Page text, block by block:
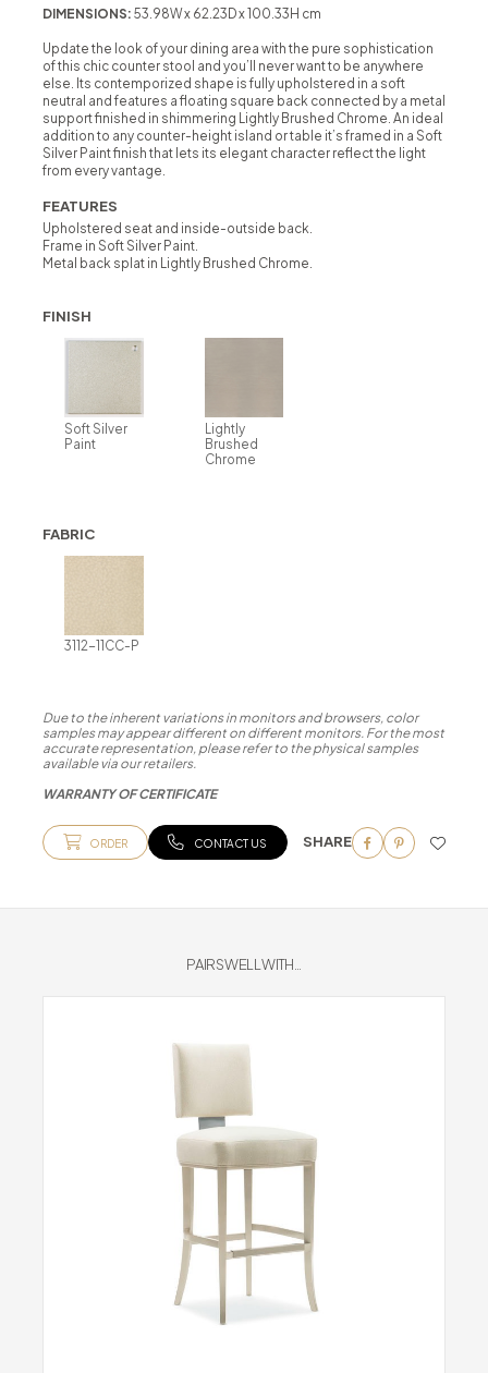
DIMENSIONS: 53.98W x 62.23D x 100.33H cm
Update the look of your dining area with the pure sophistication
of this chic counter stool and you’ll never want to be anywhere
else. Its contemporized shape is fully upholstered in a soft
neutral and features a floating square back connected by a metal
support finished in shimmering Lightly Brushed Chrome. An ideal
addition to any counter-height island or table it’s framed in a Soft
Silver Paint finish that lets its elegant character reflect the light
from every vantage.
FEATURES
Upholstered seat and inside-outside back.
Frame in Soft Silver Paint.
Metal back splat in Lightly Brushed Chrome.
FINISH
Soft Silver
Paint
Lightly
Brushed
Chrome
FABRIC
3112-11CC-P
Due to the inherent variations in monitors and browsers, color
samples may appear different on different monitors. For the most
accurate representation, please refer to the physical samples
available via our retailers.
WARRANTY OF CERTIFICATE
ORDER CONTACT US SHARE
PAIRS WELL WITH...